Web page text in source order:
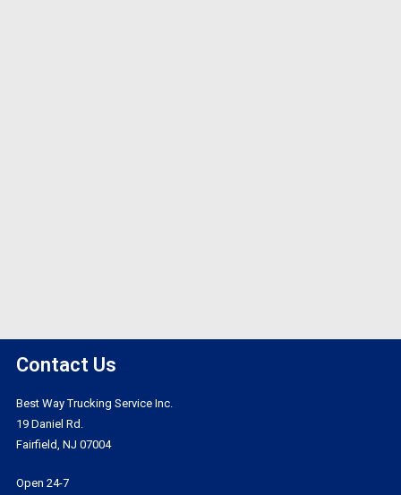
Contact Us
Best Way Trucking Service Inc.
19 Daniel Rd.
Fairfield, NJ 07004
Open 24-7